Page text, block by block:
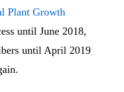
Plant Growth
until June 2018,
until April 2019